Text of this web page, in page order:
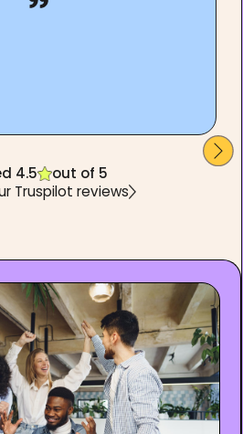
4.5
out of 5
Truspilot reviews